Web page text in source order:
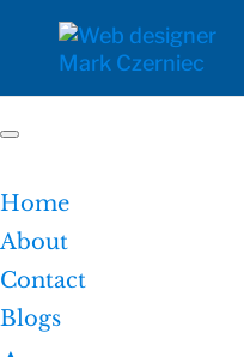
Home
About
Contact
Blogs